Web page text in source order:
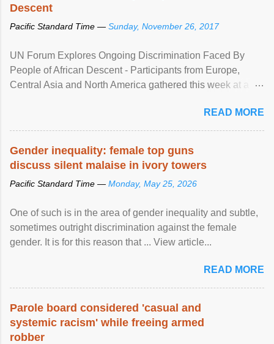
Descent
Pacific Standard Time — Sunday, November 26, 2017
UN Forum Explores Ongoing Discrimination Faced By
People of African Descent - Participants from Europe,
Central Asia and North America gathered this week at a
racial discrimination and to ensure effective promotion and
protection of the human rights of people of African descent.
READ MORE
Gender inequality: female top guns
discuss silent malaise in ivory towers
Pacific Standard Time — Monday, May 25, 2026
One of such is in the area of gender inequality and subtle,
sometimes outright discrimination against the female
gender. It is for this reason that ... View article...
READ MORE
Parole board considered 'casual and
systemic racism' while freeing armed
robber